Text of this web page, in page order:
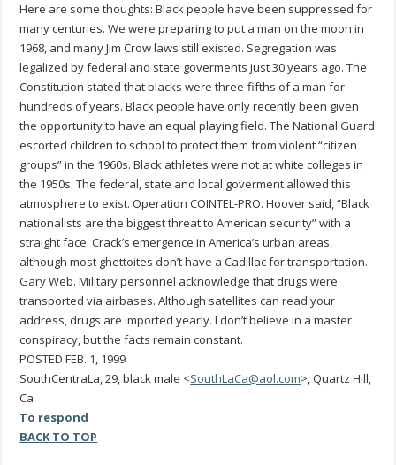
Here are some thoughts: Black people have been suppressed for
many centuries. We were preparing to put a man on the moon in
1968, and many Jim Crow laws still existed. Segregation was
legalized by federal and state goverments just 30 years ago. The
Constitution stated that blacks were three-fifths of a man for
hundreds of years. Black people have only recently been given
the opportunity to have an equal playing field. The National Guard
escorted children to school to protect them from violent “citizen
groups” in the 1960s. Black athletes were not at white colleges in
the 1950s. The federal, state and local goverment allowed this
atmosphere to exist. Operation COINTEL-PRO. Hoover said, “Black
nationalists are the biggest threat to American security” with a
straight face. Crack’s emergence in America’s urban areas,
although most ghettoites don’t have a Cadillac for transportation.
Gary Web. Military personnel acknowledge that drugs were
transported via airbases. Although satellites can read your
address, drugs are imported yearly. I don’t believe in a master
conspiracy, but the facts remain constant.
POSTED FEB. 1, 1999
SouthCentraLa, 29, black male <SouthLaCa@aol.com>, Quartz Hill,
Ca
To respond
BACK TO TOP